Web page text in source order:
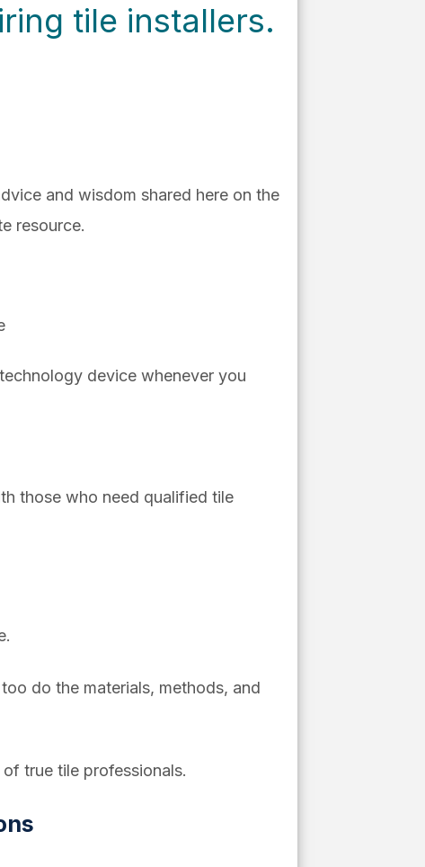
tile installers.
and wisdom shared here on the
resource.
device whenever you
those who need qualified tile
do the materials, methods, and
true tile professionals.